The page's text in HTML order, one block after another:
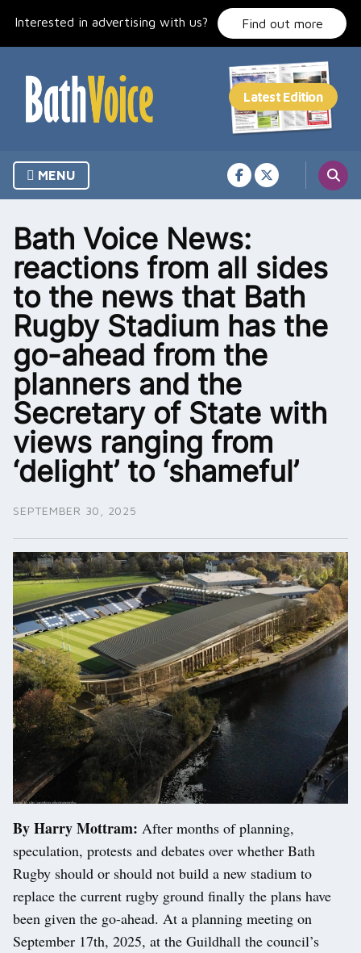
Interested in advertising with us? Find out more
MENU
Bath Voice News:
reactions from all sides
to the news that Bath
Rugby Stadium has the
go-ahead from the
planners and the
Secretary of State with
views ranging from
‘delight’ to ‘shameful’
SEPTEMBER 30, 2025
By Harry Mottram: After months of planning,
speculation, protests and debates over whether Bath
Rugby should or should not build a new stadium to
replace the current rugby ground finally the plans have
been given the go-ahead. At a planning meeting on
September 17th, 2025, at the Guildhall the council’s